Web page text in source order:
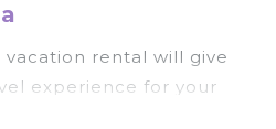
rental will give
experience for your
more than 623